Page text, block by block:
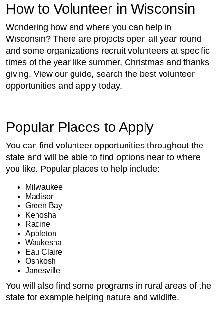
How to Volunteer in Wisconsin
Wondering how and where you can help in
Wisconsin? There are projects open all year round
and some organizations recruit volunteers at specific
times of the year like summer, Christmas and thanks
giving. View our guide, search the best volunteer
opportunities and apply today.
Popular Places to Apply
You can find volunteer opportunities throughout the
state and will be able to find options near to where
you like. Popular places to help include:
Milwaukee
Madison
Green Bay
Kenosha
Racine
Appleton
Waukesha
Eau Claire
Oshkosh
Janesville
You will also find some programs in rural areas of the
state for example helping nature and wildlife.